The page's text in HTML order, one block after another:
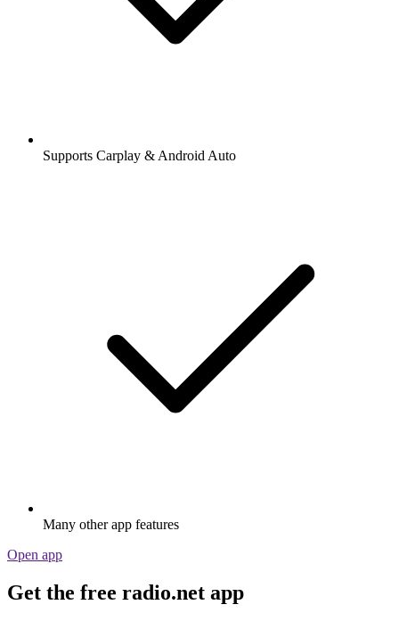
Supports Carplay & Android Auto
Many other app features
Open app
Get the free radio.net app